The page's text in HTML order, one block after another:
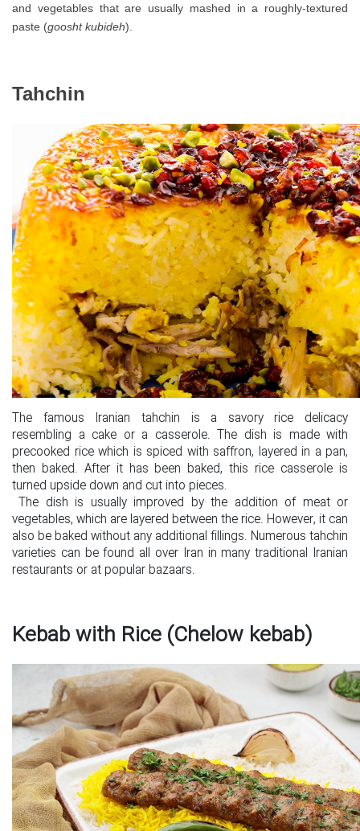
and vegetables that are usually mashed in a roughly-textured
paste (goosht kubideh).
Tahchin
The famous Iranian tahchin is a savory rice delicacy
resembling a cake or a casserole. The dish is made with
precooked rice which is spiced with saffron, layered in a pan,
then baked. After it has been baked, this rice casserole is
turned upside down and cut into pieces.
The dish is usually improved by the addition of meat or
vegetables, which are layered between the rice. However, it can
also be baked without any additional fillings. Numerous tahchin
varieties can be found all over Iran in many traditional Iranian
restaurants or at popular bazaars.
Kebab with Rice (Chelow kebab)